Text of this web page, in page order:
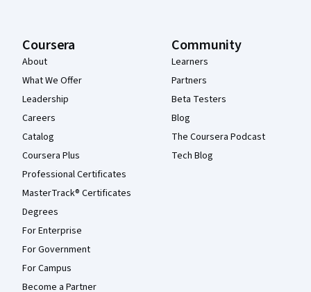
Coursera
About
What We Offer
Leadership
Careers
Catalog
Coursera Plus
Professional Certificates
MasterTrack® Certificates
Degrees
For Enterprise
For Government
For Campus
Become a Partner
Community
Learners
Partners
Beta Testers
Blog
The Coursera Podcast
Tech Blog